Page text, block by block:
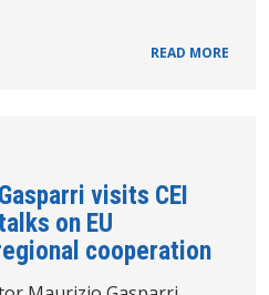
READ MORE
visits CEI
on EU
cooperation